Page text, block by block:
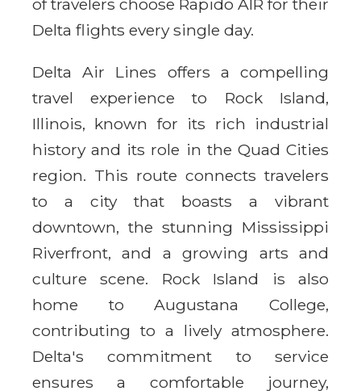
of travelers choose Rapido AIR for their
Delta flights every single day.
Delta Air Lines offers a compelling
travel experience to Rock Island,
Illinois, known for its rich industrial
history and its role in the Quad Cities
region. This route connects travelers
to a city that boasts a vibrant
downtown, the stunning Mississippi
Riverfront, and a growing arts and
culture scene. Rock Island is also
home to Augustana College,
contributing to a lively atmosphere.
Delta's commitment to service
ensures a comfortable journey,